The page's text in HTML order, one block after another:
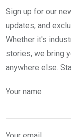
Sign up for our
updates, and
Whether it's
stories, we bring
anywhere else.
Your name